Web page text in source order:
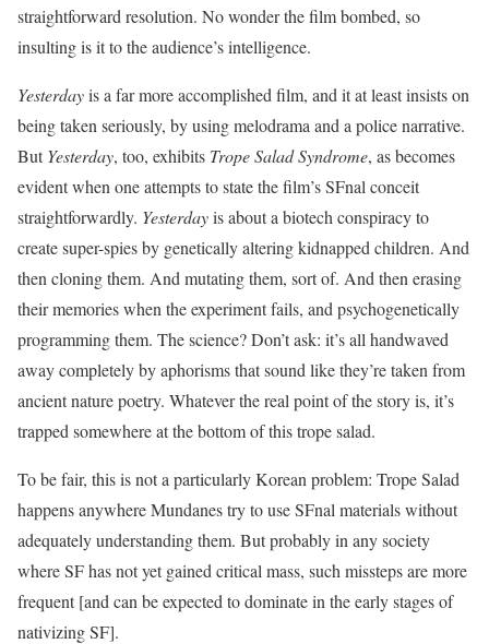
straightforward resolution. No wonder the film bombed, so
insulting is it to the audience’s intelligence.
Yesterdayis a far more accomplished film, and it at least insists on
being taken seriously, by using melodrama and a police narrative.
ButYesterday, too, exhibits Trope Salad Syndrome, as becomes
evident when one attempts to state the film’s SFnal conceit
straightforwardly. Yesterdayis about a biotech conspiracy to
create super-spies by genetically altering kidnapped children. And
then cloning them. And mutating them, sort of. And then erasing
their memories when the experiment fails, and psychogenetically
programming them. The science? Don’t ask: it’s all handwaved
away completely by aphorisms that sound like they’re taken from
ancient nature poetry. Whatever the real point of the story is, it’s
trapped somewhere at the bottom of this trope salad.
To be fair, this is not a particularly Korean problem: Trope Salad
happens anywhere Mundanes try to use SFnal materials without
adequately understanding them. But probably in any society
where SF has not yet gained critical mass, such missteps are more
frequent [and can be expected to dominate in the early stages of
nativizing SF].